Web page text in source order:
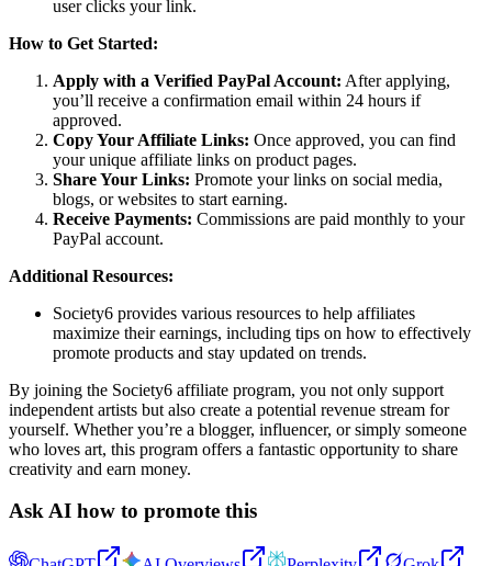
user clicks your link.
How to Get Started:
Apply with a Verified PayPal Account: After applying,
you’ll receive a confirmation email within 24 hours if
approved.
Copy Your Affiliate Links: Once approved, you can find
your unique affiliate links on product pages.
Share Your Links: Promote your links on social media,
blogs, or websites to start earning.
Receive Payments: Commissions are paid monthly to your
PayPal account.
Additional Resources:
Society6 provides various resources to help affiliates
maximize their earnings, including tips on how to effectively
promote products and stay updated on trends.
By joining the Society6 affiliate program, you not only support
independent artists but also create a potential revenue stream for
yourself. Whether you’re a blogger, influencer, or simply someone
who loves art, this program offers a fantastic opportunity to share
creativity and earn money.
Ask AI how to promote this